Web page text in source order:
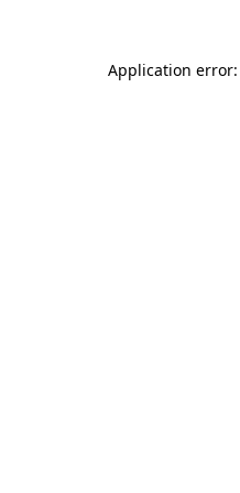
Application